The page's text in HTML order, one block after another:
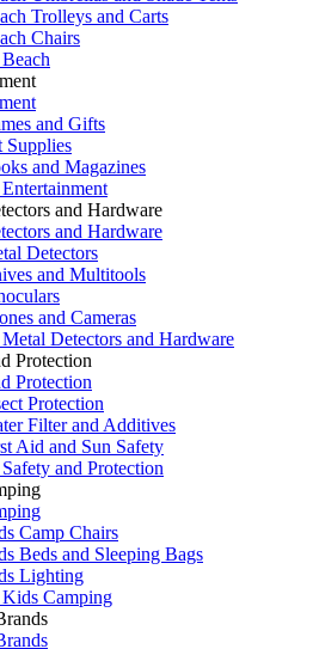
Trolleys and Carts
Chairs
and Gifts
Supplies
and Magazines
and Hardware
and Hardware
Detectors
and Multitools
and Cameras
Detectors and Hardware
Protection
Protection
Protection
Filter and Additives
Aid and Sun Safety
and Protection
Camp Chairs
Beds and Sleeping Bags
Lighting
Camping